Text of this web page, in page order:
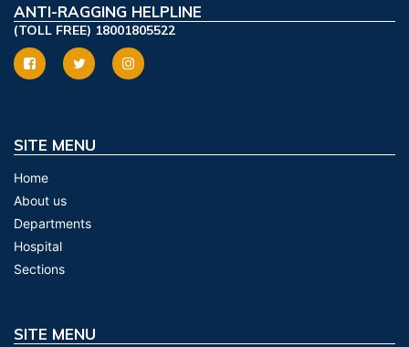
ANTI-RAGGING HELPLINE
(TOLL FREE) 18001805522
SITE MENU
Home
About us
Departments
Hospital
Sections
SITE MENU